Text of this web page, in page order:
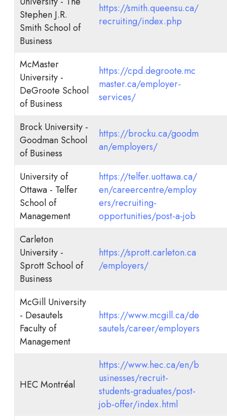
Stephen J.R.
Smith School of
Business
https://smith.queensu.ca/
recruiting/index.php
McMaster
University -
DeGroote School
of Business
https://cpd.degroote.mc
master.ca/employer-
services/
Brock University -
Goodman School
of Business
https://brocku.ca/goodm
an/employers/
University of
Ottawa - Telfer
School of
Management
https://telfer.uottawa.ca/
en/careercentre/employ
ers/recruiting-
opportunities/post-a-job
Carleton
University -
Sprott School of
Business
https://sprott.carleton.ca
/employers/
McGill University
- Desautels
Faculty of
Management
https://www.mcgill.ca/de
sautels/career/employers
HEC Montréal
https://www.hec.ca/en/b
usinesses/recruit-
students-graduates/post-
job-offer/index.html